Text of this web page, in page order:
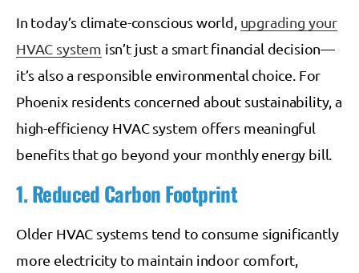
In today’s climate-conscious world, upgrading your
HVAC system isn’t just a smart financial decision—
it’s also a responsible environmental choice. For
Phoenix residents concerned about sustainability, a
high-efficiency HVAC system offers meaningful
benefits that go beyond your monthly energy bill.
1. Reduced Carbon Footprint
Older HVAC systems tend to consume significantly
more electricity to maintain indoor comfort,